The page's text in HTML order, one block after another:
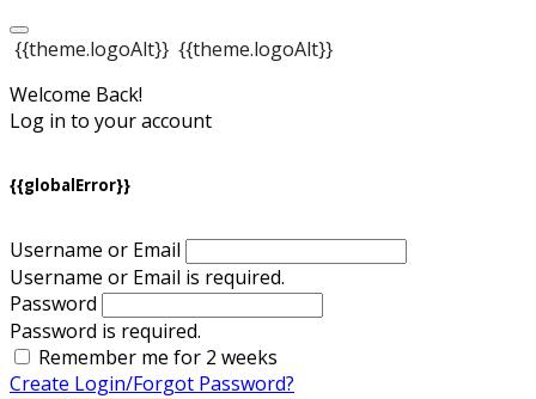
{{theme.logoAlt}} {{theme.logoAlt}}
Welcome Back!
Log in to your account
{{globalError}}
Username or Email
Username or Email is required.
Password
Password is required.
Remember me for 2 weeks
Create Login/Forgot Password?